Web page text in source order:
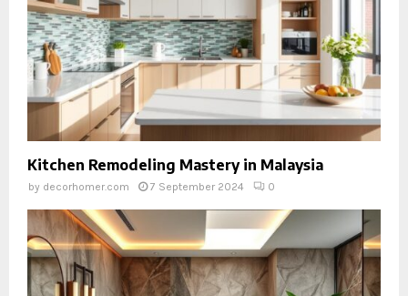
Kitchen Remodeling Mastery in Malaysia
by decorhomer.com 7 September 2024 0